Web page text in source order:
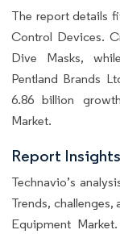
The report details
Control Devices.
Dive Masks,
Pentland Brands
6.86 billion
Market.
Report
Technavio’s
Trends,
Equipment